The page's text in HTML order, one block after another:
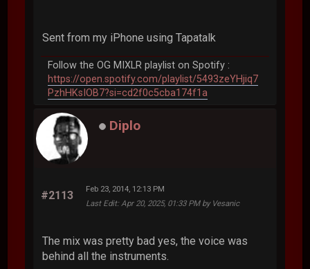
Sent from my iPhone using Tapatalk
Follow the OG MIXLR playlist on Spotify :
https://open.spotify.com/playlist/5493zeYHjiq7
PzhHKsIOB7?si=cd2f0c5cba174f1a
Diplo
#2113
Feb 23, 2014, 12:13 PM
Last Edit: Apr 20, 2025, 01:33 PM by Vesanic
The mix was pretty bad yes, the voice was
behind all the instruments.